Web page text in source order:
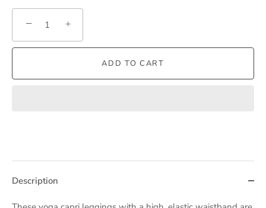
− +
ADD TO CART
Description